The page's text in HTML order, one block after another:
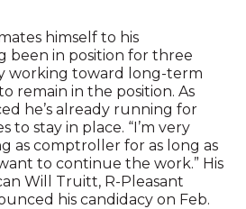
himself to his
been in position for three
working toward long-term
remain in the position. As
he’s already running for
to stay in place. “I’m very
as comptroller for as long as
want to continue the work.” His
Will Truitt, R-Pleasant
his candidacy on Feb.